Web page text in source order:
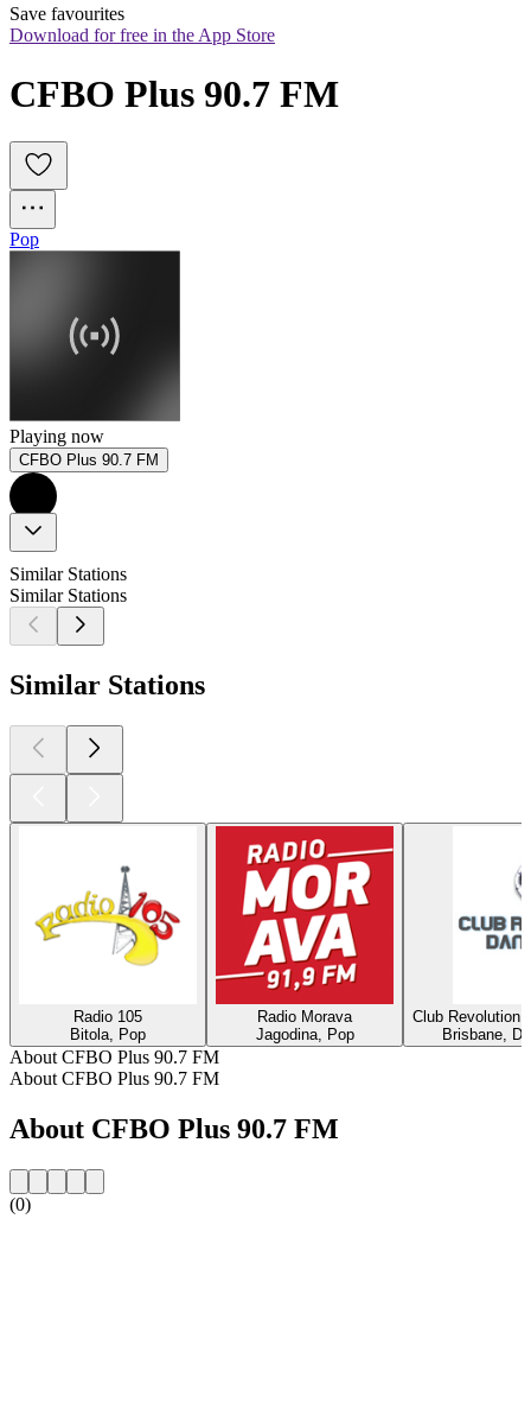
Save favourites
Download for free in the App Store
CFBO Plus 90.7 FM
Pop
Playing now
CFBO Plus 90.7 FM
Similar Stations
Similar Stations
Similar Stations
Radio 105
Bitola, Pop
Radio Morava
Jagodina, Pop
Club Revolution
Brisbane,
About CFBO Plus 90.7 FM
About CFBO Plus 90.7 FM
About CFBO Plus 90.7 FM
(0)